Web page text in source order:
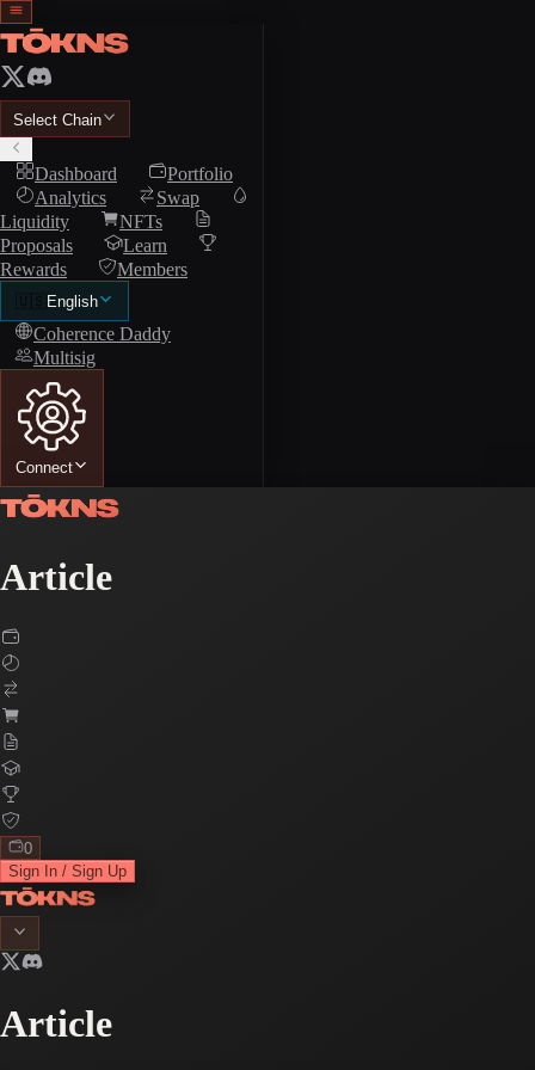
Select Chain
Dashboard
Portfolio
Analytics
Swap
Liquidity
NFTs
Proposals
Learn
Rewards
Members
🇺🇸 English
Coherence Daddy
Multisig
Connect
Article
0
Sign In / Sign Up
Article